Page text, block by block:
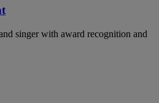
singer with award recognition and